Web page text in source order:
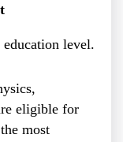
level.
eligible for
most